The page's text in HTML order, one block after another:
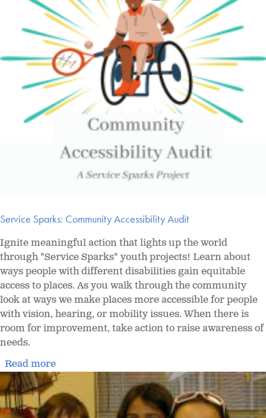
Service Sparks: Community Accessibility Audit
Ignite meaningful action that lights up the world
through "Service Sparks" youth projects! Learn about
ways people with different disabilities gain equitable
access to places. As you walk through the community
look at ways we make places more accessible for people
with vision, hearing, or mobility issues. When there is
room for improvement, take action to raise awareness of
needs.
Read more